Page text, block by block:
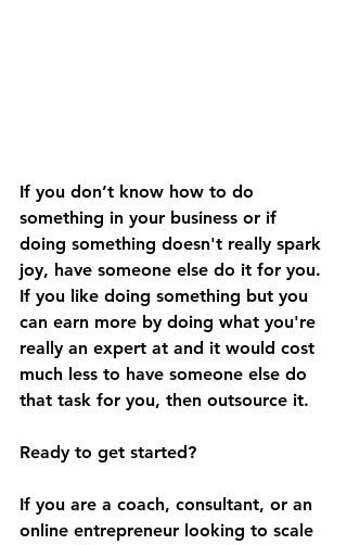
If you don’t know how to do
something in your business or if
doing something doesn't really spark
joy, have someone else do it for you.
If you like doing something but you
can earn more by doing what you're
really an expert at and it would cost
much less to have someone else do
that task for you, then outsource it.
Ready to get started?
If you are a coach, consultant, or an
online entrepreneur looking to scale